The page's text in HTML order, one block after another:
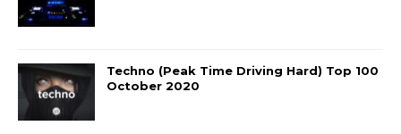
Techno (Peak Time Driving Hard) Top 100
October 2020